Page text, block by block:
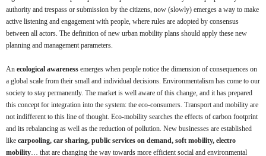
authority and trespass or submission by the citizens, now (slowly) emerges a way to make
active listening and engagement with people, where rules are adopted by consensus
between all actors. The definition of new urban mobility plans should apply these new
planning and management parameters.
An ecological awareness emerges when people notice the dimension of consequences on
a global scale from their small and individual decisions. Environmentalism has come to our
society to stay permanently. The market is well aware of this change, and it has prepared
this concept for integration into the system: the eco-consumers. Transport and mobility are
not indifferent to this line of thought. Eco-mobility searches the effects of carbon footprint
and its rebalancing as well as the reduction of pollution. New businesses are established
like carpooling, car sharing, public services on demand, soft mobility, electro
mobility … that are changing the way towards more efficient social and environmental